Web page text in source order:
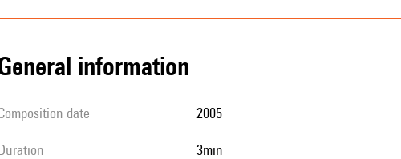
general information
composition date 2005
duration 3min